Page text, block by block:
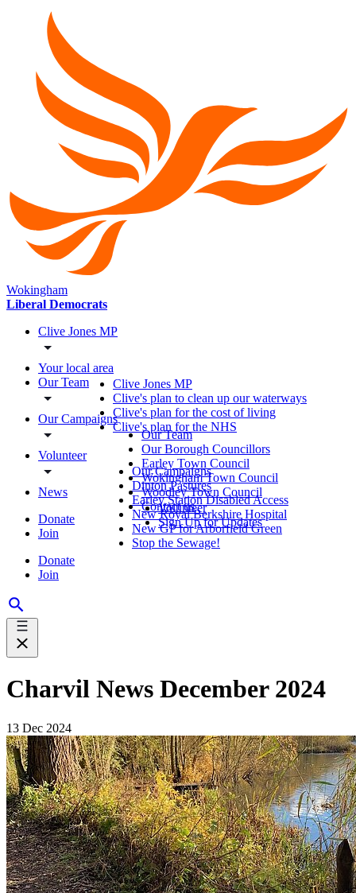
Wokingham
Liberal Democrats
Clive Jones MP
Your local area
Our Team
Our Campaigns
Volunteer
News
Donate
Join
Donate
Join
Clive Jones MP
Clive's plan to clean up our waterways
Clive's plan for the cost of living
Clive's plan for the NHS
Our Team
Our Borough Councillors
Earley Town Council
Wokingham Town Council
Woodley Town Council
Contact us
Our Campaigns
Dinton Pastures
Earley Station Disabled Access
New Royal Berkshire Hospital
New GP for Arborfield Green
Stop the Sewage!
Volunteer
Sign Up for Updates
Charvil News December 2024
13 Dec 2024